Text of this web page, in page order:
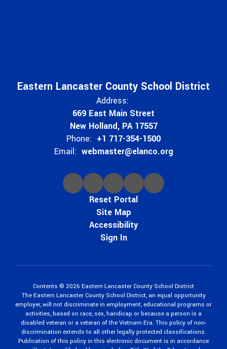
Eastern Lancaster County School District
Address:
669 East Main Street
New Holland, PA 17557
Phone: +1 717-354-1500
Email: webmaster@elanco.org
Reset Portal
Site Map
Accessibility
Sign In
Contents © 2026 Eastern Lancaster County School District
The Eastern Lancaster County School District, an equal opportunity
employer, will not discriminate in employment, educational programs or
activities, based on race, sex, handicap or because a person is a
disabled veteran or a veteran of the Vietnam Era. This policy of non-
discrimination extends to all other legally protected classifications.
Publication of this policy in this electronic document is in accordance